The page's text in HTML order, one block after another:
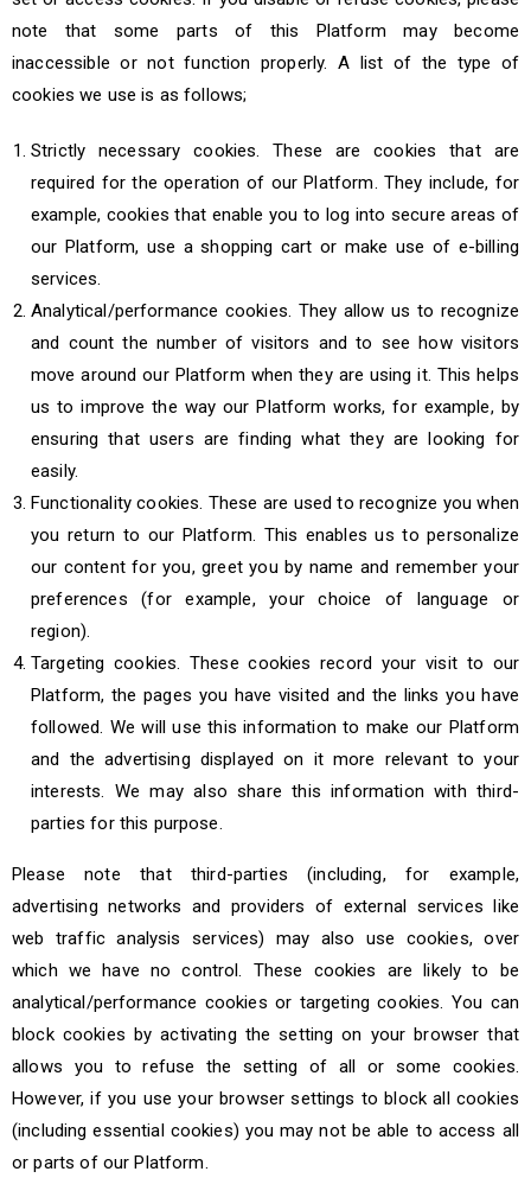
note that some parts of this Platform may become
inaccessible or not function properly. A list of the type of
cookies we use is as follows;
Strictly necessary cookies. These are cookies that are
required for the operation of our Platform. They include, for
example, cookies that enable you to log into secure areas of
our Platform, use a shopping cart or make use of e-billing
services.
Analytical/performance cookies. They allow us to recognize
and count the number of visitors and to see how visitors
move around our Platform when they are using it. This helps
us to improve the way our Platform works, for example, by
ensuring that users are finding what they are looking for
easily.
Functionality cookies. These are used to recognize you when
you return to our Platform. This enables us to personalize
our content for you, greet you by name and remember your
preferences (for example, your choice of language or
region).
Targeting cookies. These cookies record your visit to our
Platform, the pages you have visited and the links you have
followed. We will use this information to make our Platform
and the advertising displayed on it more relevant to your
interests. We may also share this information with third-
parties for this purpose.
Please note that third-parties (including, for example,
advertising networks and providers of external services like
web traffic analysis services) may also use cookies, over
which we have no control. These cookies are likely to be
analytical/performance cookies or targeting cookies. You can
block cookies by activating the setting on your browser that
allows you to refuse the setting of all or some cookies.
However, if you use your browser settings to block all cookies
(including essential cookies) you may not be able to access all
or parts of our Platform.